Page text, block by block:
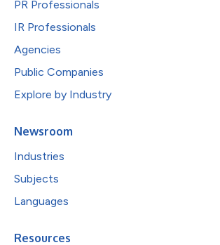
PR Professionals
IR Professionals
Agencies
Public Companies
Explore by Industry
Newsroom
Industries
Subjects
Languages
Resources